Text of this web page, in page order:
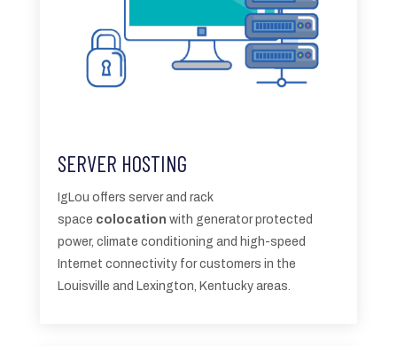
SERVER HOSTING
IgLou offers server and rack
space colocation with generator protected
power, climate conditioning and high-speed
Internet connectivity for customers in the
Louisville and Lexington, Kentucky areas.